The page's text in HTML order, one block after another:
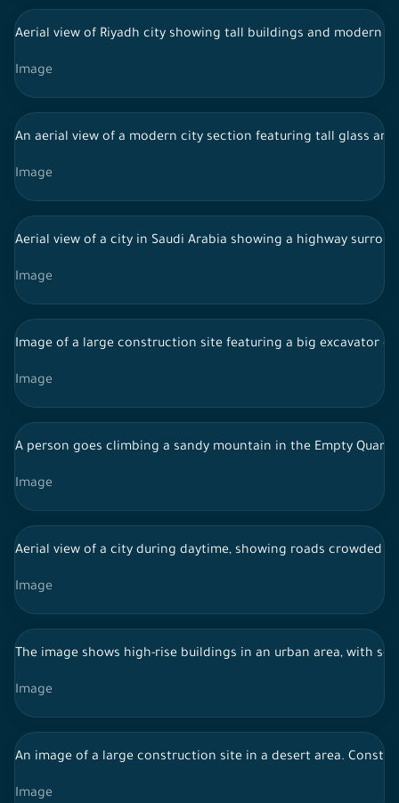
Aerial view of Riyadh city showing tall buildings and modern
Image
An aerial view of a modern city section featuring tall glass
Image
Aerial view of a city in Saudi Arabia showing a highway
Image
Image of a large construction site featuring a big excavator
Image
A person goes climbing a sandy mountain in the Empty
Image
Aerial view of a city during daytime, showing roads crowded
Image
The image shows high-rise buildings in an urban area, with
Image
An image of a large construction site in a desert area.
Image